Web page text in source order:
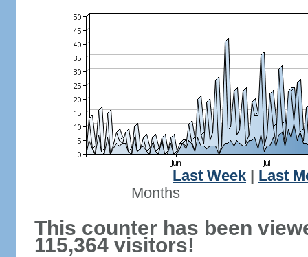
Last Week
Last
Months
This counter has been
115,364 visitors!